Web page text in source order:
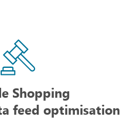
Shopping
feed optimisation